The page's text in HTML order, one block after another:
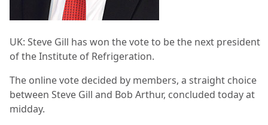
UK: Steve Gill has won the vote to be the next president
of the Institute of Refrigeration.
The online vote decided by members, a straight choice
between Steve Gill and Bob Arthur, concluded today at
midday.